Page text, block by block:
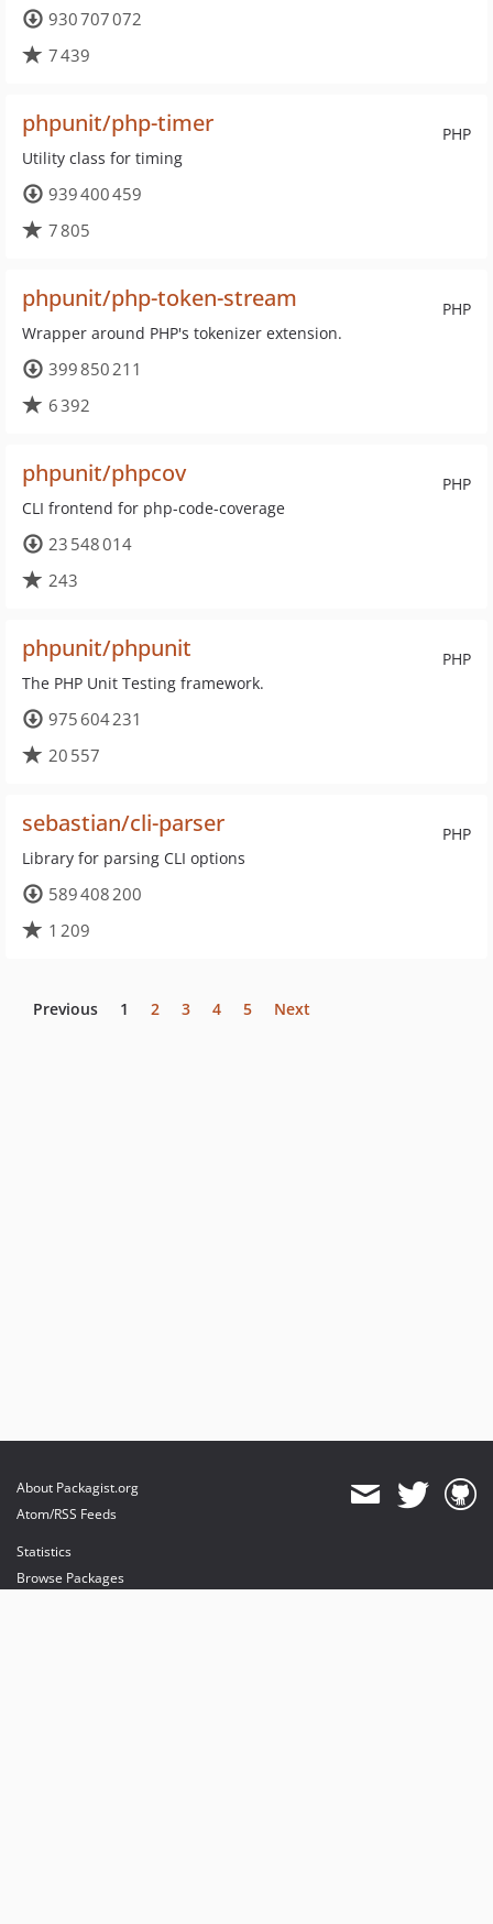
930 707 072
7 439
PHP
phpunit/php-timer
Utility class for timing
939 400 459
7 805
PHP
phpunit/php-token-stream
Wrapper around PHP's tokenizer extension.
399 850 211
6 392
PHP
phpunit/phpcov
CLI frontend for php-code-coverage
23 548 014
243
PHP
phpunit/phpunit
The PHP Unit Testing framework.
975 604 231
20 557
PHP
sebastian/cli-parser
Library for parsing CLI options
589 408 200
1 209
Previous 1 2 3 4 5 Next
About Packagist.org
Atom/RSS Feeds
Statistics
Browse Packages